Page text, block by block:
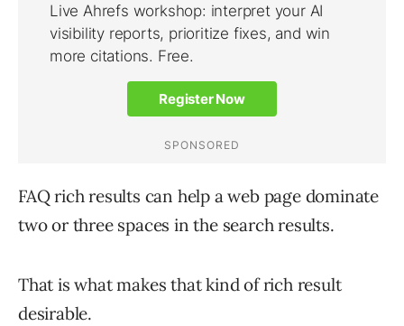
FAQ rich results can help a web page dominate
two or three spaces in the search results.
That is what makes that kind of rich result
desirable.